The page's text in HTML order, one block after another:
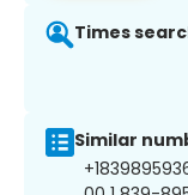
Times
Similar